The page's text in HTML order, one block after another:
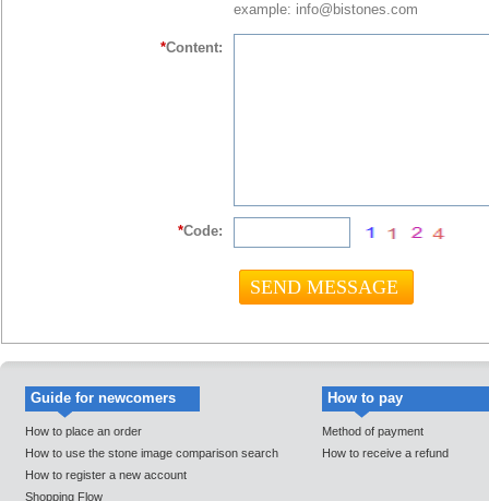
example: info@bistones.com
*Content:
*Code:
Guide for newcomers
How to place an order
How to use the stone image comparison search
How to register a new account
Shopping Flow
How to pay
Method of payment
How to receive a refund